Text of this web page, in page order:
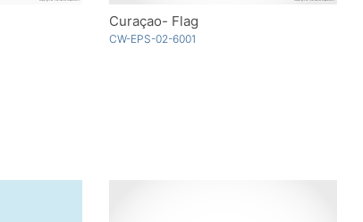
Curaçao- Flag
CW-EPS-02-6001